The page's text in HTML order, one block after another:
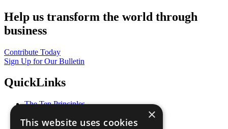
Help us transform the world through
business
Contribute Today
Sign Up for Our Bulletin
QuickLinks
The Ten Principles
Our Participants
×
This website uses cookies